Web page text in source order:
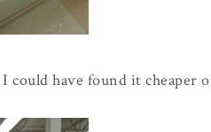
have found it cheaper